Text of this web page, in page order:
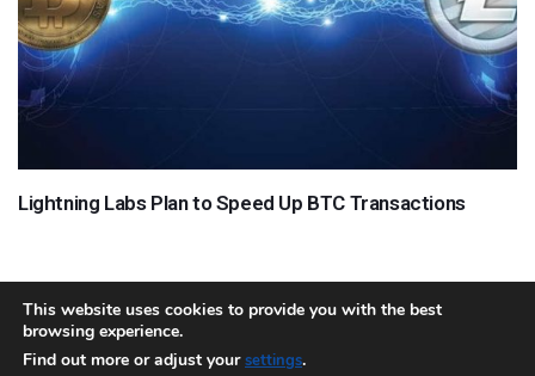
Lightning Labs Plan to Speed Up BTC Transactions
About Team Contact
This website uses cookies to provide you with the best
browsing experience.
Find out more or adjust yoursettings.